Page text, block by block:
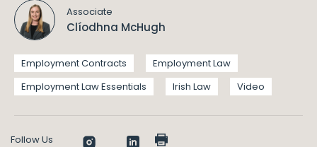
Associate
Clíodhna McHugh
Employment Contracts
Employment Law
Employment Law Essentials
Irish Law Video
Follow Us